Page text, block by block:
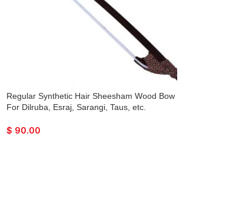
Regular Synthetic Hair Sheesham Wood Bow
For Dilruba, Esraj, Sarangi, Taus, etc.
$ 90.00